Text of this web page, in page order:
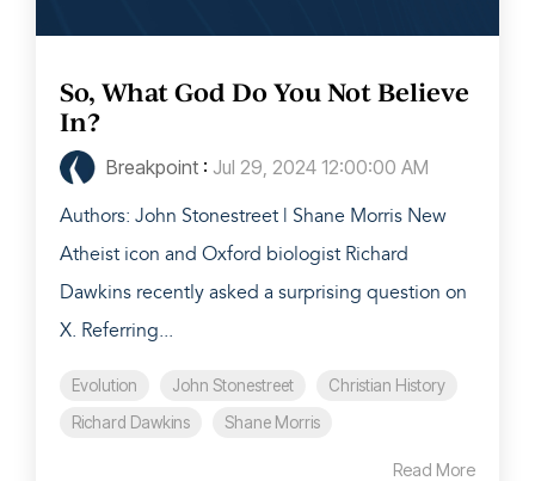
So, What God Do You Not Believe
In?
Breakpoint : Jul 29, 2024 12:00:00 AM
Authors: John Stonestreet | Shane Morris New
Atheist icon and Oxford biologist Richard
Dawkins recently asked a surprising question on
X. Referring...
Evolution John Stonestreet
Christian History
Richard Dawkins
Shane Morris
Read More